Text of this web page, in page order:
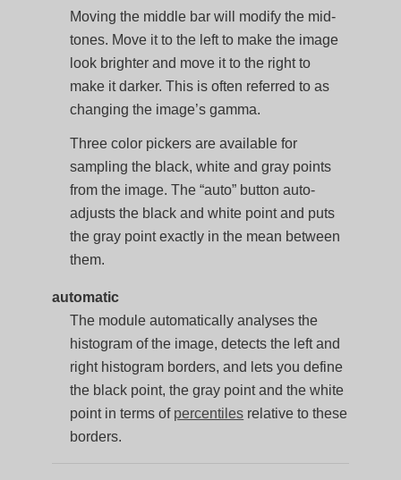
Moving the middle bar will modify the mid-
tones. Move it to the left to make the image
look brighter and move it to the right to
make it darker. This is often referred to as
changing the image’s gamma.
Three color pickers are available for
sampling the black, white and gray points
from the image. The “auto” button auto-
adjusts the black and white point and puts
the gray point exactly in the mean between
them.
automatic
The module automatically analyses the
histogram of the image, detects the left and
right histogram borders, and lets you define
the black point, the gray point and the white
point in terms of percentiles relative to these
borders.